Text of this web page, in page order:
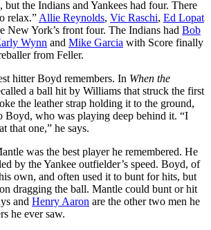
but the Indians and Yankees had four. There
relax.” Allie Reynolds, Vic Raschi, Ed Lopat
New York’s front four. The Indians had Bob
Wynn and Mike Garcia with Score finally
from Feller.
hitter Boyd remembers. In When the
a ball hit by Williams that struck the first
the leather strap holding it to the ground,
Boyd, who was playing deep behind it. “I
that one,” he says.
was the best player he remembered. He
by the Yankee outfielder’s speed. Boyd, of
own, and often used it to bunt for hits, but
dragging the ball. Mantle could bunt or hit
and Henry Aaron are the other two men he
he ever saw.